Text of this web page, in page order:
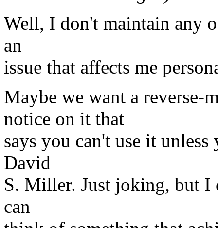
Well, I don't maintain any
an
issue that affects me
Maybe we want a
notice on it that
says you can't use it
David
S. Miller. Just joking, but I
can